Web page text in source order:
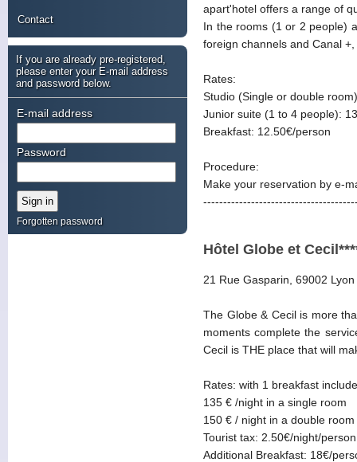
Contact
If you are already pre-registered,
please enter your E-mail address
and password below.
Forgotten password
E-mail address
Password
apart'hotel offers a range of
In the rooms (1 or 2 people)
foreign channels and Canal
Rates:
Studio (Single or double
Junior suite (1 to 4 people):
Breakfast: 12.50€/person
Procedure:
Make your reservation by e-
Hôtel Globe et
21 Rue Gasparin, 69002 Lyon
The Globe & Cecil is more
moments complete the
Cecil is THE place that will
Rates: with 1 breakfast
135 € /night in a single room
150 € / night in a double room
Tourist tax: 2.50€/night/person
Additional Breakfast: 18€/